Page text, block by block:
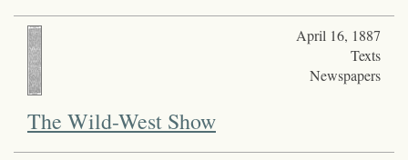
April 16, 1887
Texts
Newspapers
The Wild-West Show